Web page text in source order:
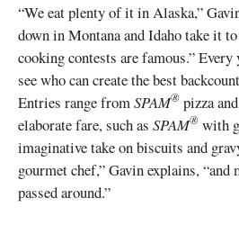
“We eat plenty of it in Alaska,”
down in Montana and Idaho take it
cooking contests are famous.”
see who can create the best
Entries range fromSPAM® pizza
elaborate fare, such as SPAM® with
imaginative take on biscuits and
gourmet chef,” Gavin explains, “and
passed around.”